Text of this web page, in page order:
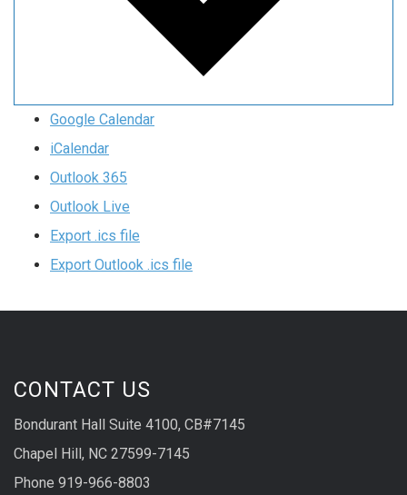
Google Calendar
iCalendar
Outlook 365
Outlook Live
Export .ics file
Export Outlook .ics file
CONTACT US
Bondurant Hall Suite 4100, CB#7145
Chapel Hill, NC 27599-7145
Phone 919-966-8803